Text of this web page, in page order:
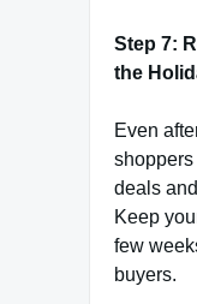
Step 7:
the
Even
shoppers
deals
Keep
few
buyers.